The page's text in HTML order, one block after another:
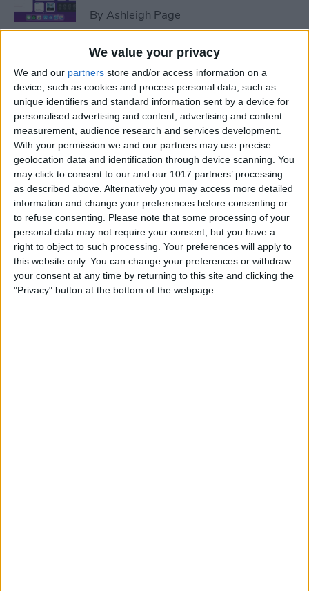
We value your privacy
We and our partners store and/or access information on a
device, such as cookies and process personal data, such as
unique identifiers and standard information sent by a device for
personalised advertising and content, advertising and content
measurement, audience research and services development.
With your permission we and our partners may use precise
geolocation data and identification through device scanning. You
may click to consent to our and our 1017 partners’ processing
as described above. Alternatively you may access more detailed
information and change your preferences before consenting or
to refuse consenting.
Please note that some processing of your
personal data may not require your consent, but you have a
right to object to such processing. Your preferences will apply to
this website only. You can change your preferences or withdraw
your consent at any time by returning to this site and clicking the
"Privacy" button at the bottom of the webpage.
By Ashleigh Page
How to Leave a Group Text
on iPhone
ByHallei Halter
How to Put iPad in Recovery
Mode
ByAugust Garry
How to Make iPad Home
Screen Icons Bigger or
Smaller